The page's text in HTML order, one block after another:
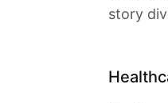
story